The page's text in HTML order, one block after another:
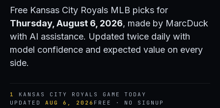
Free Kansas City Royals MLB picks for
Thursday, August 6, 2026, made by MarcDuck
with AI assistance. Updated twice daily with
model confidence and expected value on every
side.
1
KANSAS CITY ROYALS GAME TODAY
UPDATED AUG 6, 2026 FREE · NO SIGNUP